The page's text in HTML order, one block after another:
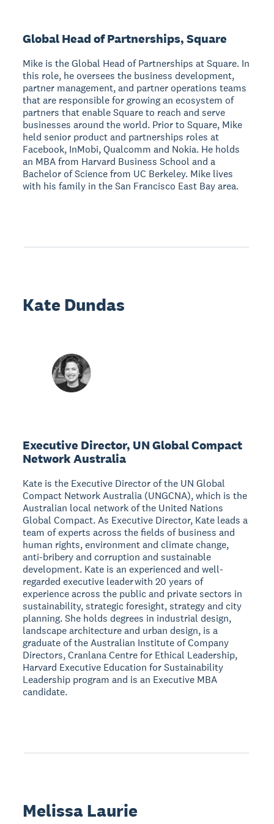
Global Head of Partnerships, Square
Mike is the Global Head of Partnerships at Square. In
this role, he oversees the business development,
partner management, and partner operations teams
that are responsible for growing an ecosystem of
partners that enable Square to reach and serve
businesses around the world. Prior to Square, Mike
held senior product and partnerships roles at
Facebook, InMobi, Qualcomm and Nokia. He holds
an MBA from Harvard Business School and a
Bachelor of Science from UC Berkeley. Mike lives
with his family in the San Francisco East Bay area.
Kate Dundas
Executive Director, UN Global Compact
Network Australia
Kate is the Executive Director of the UN Global
Compact Network Australia (UNGCNA), which is the
Australian local network of the United Nations
Global Compact. As Executive Director, Kate leads a
team of experts across the fields of business and
human rights, environment and climate change,
anti-bribery and corruption and sustainable
development. Kate is an experienced and well-
regarded executive leader with 20 years of
experience across the public and private sectors in
sustainability, strategic foresight, strategy and city
planning. She holds degrees in industrial design,
landscape architecture and urban design, is a
graduate of the Australian Institute of Company
Directors, Cranlana Centre for Ethical Leadership,
Harvard Executive Education for Sustainability
Leadership program and is an Executive MBA
candidate.
Melissa Laurie